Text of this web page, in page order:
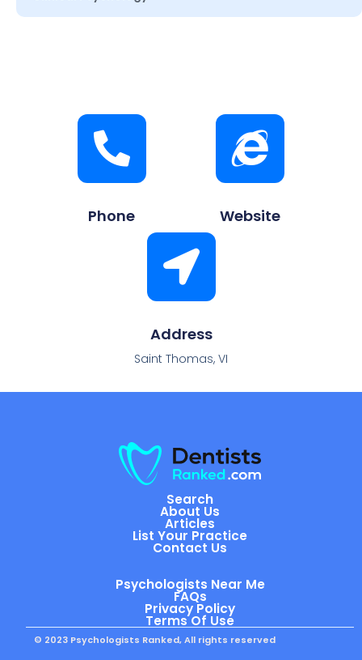
Phone Website
Address
Saint Thomas, VI
Search
About Us
Articles
List Your Practice
Contact Us
Psychologists Near Me
FAQs
Privacy Policy
Terms Of Use
© 2023 Psychologists Ranked, All rights reserved